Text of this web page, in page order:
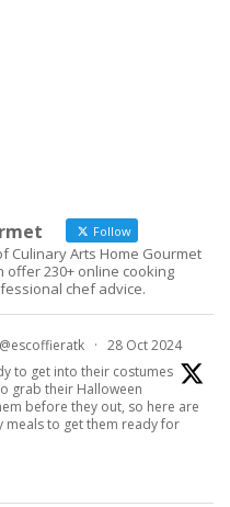
Follow
Culinary Arts Home Gourmet
offer 230+ online cooking
chef advice.
@escoffieratk · 28 Oct 2024
to get into their costumes
grab their Halloween
before they out, so here are
meals to get them ready for